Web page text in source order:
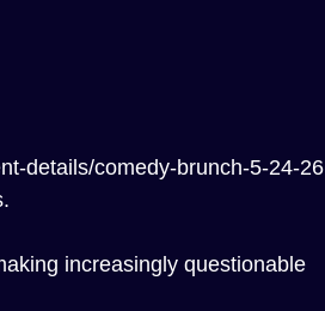
details/comedy-brunch-5-24-26
increasingly questionable